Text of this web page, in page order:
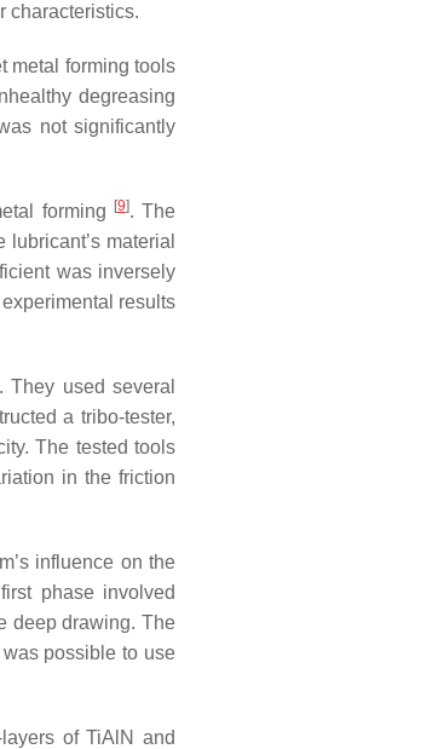
characteristics.
metal forming tools
degreasing
not significantly
forming [9]. The
material
was inversely
results
. They used several
a tribo-tester,
The tested tools
in the friction
influence on the
phase involved
deep drawing. The
possible to use
of TiAlN and